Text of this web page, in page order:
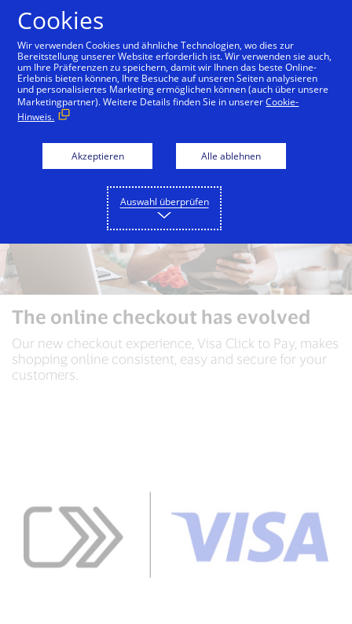
Konsumenten Händler Merchants
The online checkout has evolved
Our new checkout experience, Visa Click to Pay, makes
shopping online consistent, easy and secure for your
customers.
Cookies
Wir verwenden Cookies und ähnliche Technologien, wo dies zur
Bereitstellung unserer Website erforderlich ist. Wir verwenden sie auch,
um Ihre Präferenzen zu speichern, damit wir Ihnen das beste Online-
Erlebnis bieten können, Ihre Besuche auf unseren Seiten analysieren
und personalisiertes Marketing ermöglichen können (auch über unsere
Marketingpartner). Weitere Details finden Sie in unsererCookie-
Hinweis.
Akzeptieren Alle ablehnen
Auswahl überprüfen